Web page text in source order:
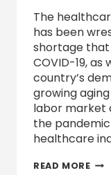
The
has been
shortage
COVID-19,
country’s
growing
labor market
the
healthcare
READ MOREHOW